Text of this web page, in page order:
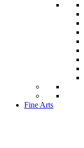
Fine Arts